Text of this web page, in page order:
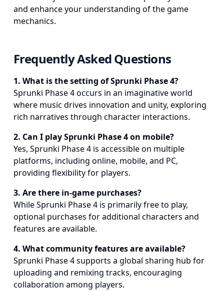
and enhance your understanding of the game
mechanics.
Frequently Asked Questions
1. What is the setting of Sprunki Phase 4?
Sprunki Phase 4 occurs in an imaginative world
where music drives innovation and unity, exploring
rich narratives through character interactions.
2. Can I play Sprunki Phase 4 on mobile?
Yes, Sprunki Phase 4 is accessible on multiple
platforms, including online, mobile, and PC,
providing flexibility for players.
3. Are there in-game purchases?
While Sprunki Phase 4 is primarily free to play,
optional purchases for additional characters and
features are available.
4. What community features are available?
Sprunki Phase 4 supports a global sharing hub for
uploading and remixing tracks, encouraging
collaboration among players.